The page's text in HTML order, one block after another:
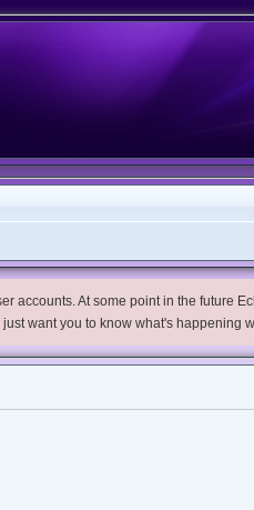
At some point in the future
want you to know what's happening